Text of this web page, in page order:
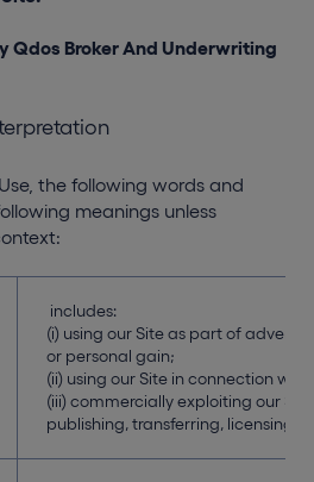
Qdos Broker And Underwriting
the following words and
meanings unless
includes:
(i) using our Site as part of
or personal gain;
(ii) using our Site in connection
(iii) commercially exploiting our
publishing, transferring, licensing,